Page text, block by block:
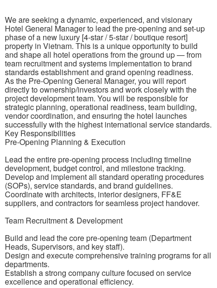
We are seeking a dynamic, experienced, and visionary
Hotel General Manager to lead the pre-opening and set-up
phase of a new luxury [4-star / 5-star / boutique resort]
property in Vietnam. This is a unique opportunity to build
and shape all hotel operations from the ground up — from
team recruitment and systems implementation to brand
standards establishment and grand opening readiness.
As the Pre-Opening General Manager, you will report
directly to ownership/investors and work closely with the
project development team. You will be responsible for
strategic planning, operational readiness, team building,
vendor coordination, and ensuring the hotel launches
successfully with the highest international service standards.
Key Responsibilities
Pre-Opening Planning & Execution
Lead the entire pre-opening process including timeline
development, budget control, and milestone tracking.
Develop and implement all standard operating procedures
(SOPs), service standards, and brand guidelines.
Coordinate with architects, interior designers, FF&E
suppliers, and contractors for seamless project handover.
Team Recruitment & Development
Build and lead the core pre-opening team (Department
Heads, Supervisors, and key staff).
Design and execute comprehensive training programs for all
departments.
Establish a strong company culture focused on service
excellence and operational efficiency.